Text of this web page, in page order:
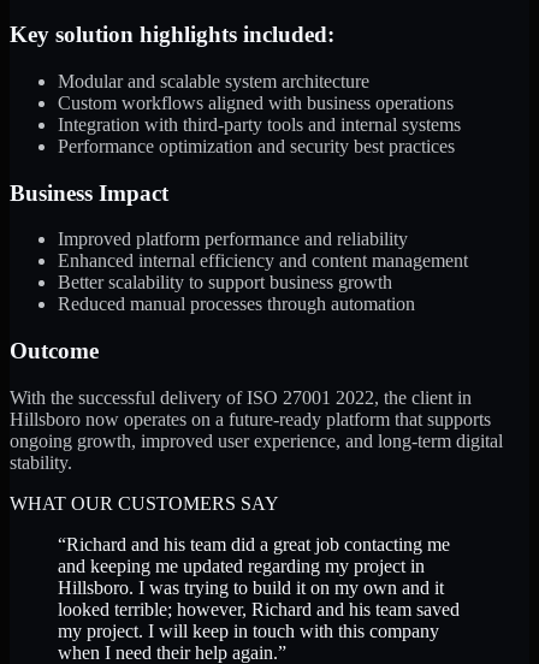
Key solution highlights included:
Modular and scalable system architecture
Custom workflows aligned with business operations
Integration with third-party tools and internal systems
Performance optimization and security best practices
Business Impact
Improved platform performance and reliability
Enhanced internal efficiency and content management
Better scalability to support business growth
Reduced manual processes through automation
Outcome
With the successful delivery of ISO 27001 2022, the client in
Hillsboro now operates on a future-ready platform that supports
ongoing growth, improved user experience, and long-term digital
stability.
WHAT OUR CUSTOMERS SAY
“Richard and his team did a great job contacting me
and keeping me updated regarding my project in
Hillsboro. I was trying to build it on my own and it
looked terrible; however, Richard and his team saved
my project. I will keep in touch with this company
when I need their help again.”